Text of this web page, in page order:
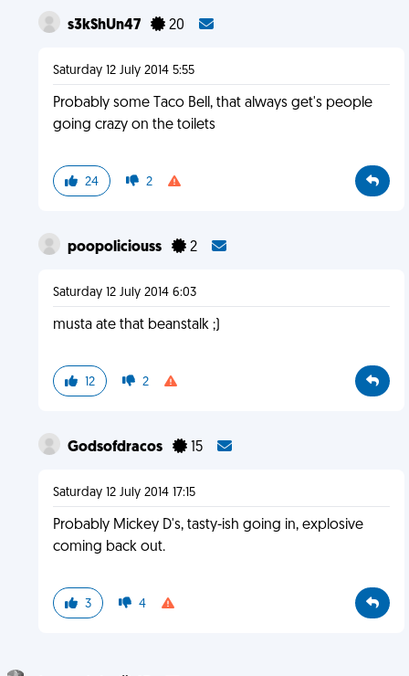
s3kShUn47 20
Saturday 12 July 2014 5:55
Probably some Taco Bell, that always get's people
going crazy on the toilets
24 2
poopoliciouss 2
Saturday 12 July 2014 6:03
musta ate that beanstalk ;)
12 2
Godsofdracos 15
Saturday 12 July 2014 17:15
Probably Mickey D's, tasty-ish going in, explosive
coming back out.
3 4